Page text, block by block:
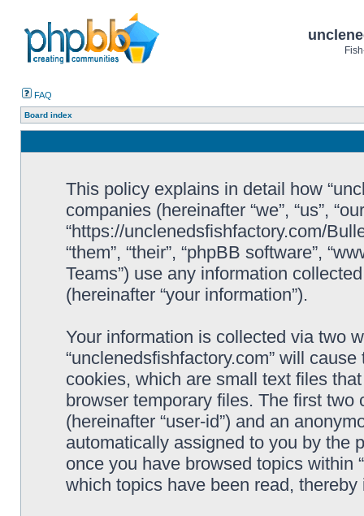
FAQ
Board index
This policy explains in detail how
companies (hereinafter “we”, “us”,
“https://unclenedsfishfactory.com/
“them”, “their”, “phpBB software”,
Teams”) use any information
(hereinafter “your information”).
Your information is collected via two
“unclenedsfishfactory.com” will
cookies, which are small text files
browser temporary files. The first
(hereinafter “user-id”) and an
automatically assigned to you by the
once you have browsed topics within
which topics have been read,